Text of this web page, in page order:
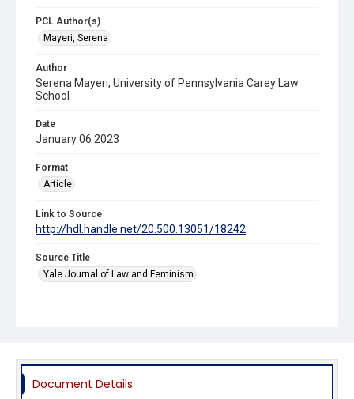
PCL Author(s)
Mayeri, Serena
Author
Serena Mayeri, University of Pennsylvania Carey Law
School
Date
January 06 2023
Format
Article
Link to Source
http://hdl.handle.net/20.500.13051/18242
Source Title
Yale Journal of Law and Feminism
Document Details